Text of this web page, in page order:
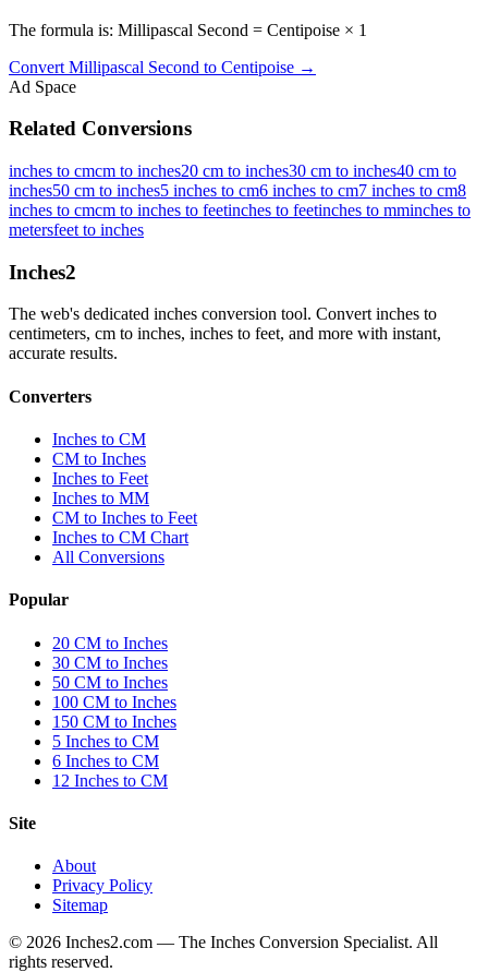
The formula is: Millipascal Second = Centipoise × 1
Convert Millipascal Second to Centipoise →
Ad Space
Related Conversions
inches to cmcm to inches20 cm to inches30 cm to inches40 cm to
inches50 cm to inches5 inches to cm6 inches to cm7 inches to cm8
inches to cmcm to inches to feetinches to feetinches to mminches to
metersfeet to inches
Inches2
The web's dedicated inches conversion tool. Convert inches to
centimeters, cm to inches, inches to feet, and more with instant,
accurate results.
Converters
Inches to CM
CM to Inches
Inches to Feet
Inches to MM
CM to Inches to Feet
Inches to CM Chart
All Conversions
Popular
20 CM to Inches
30 CM to Inches
50 CM to Inches
100 CM to Inches
150 CM to Inches
5 Inches to CM
6 Inches to CM
12 Inches to CM
Site
About
Privacy Policy
Sitemap
© 2026 Inches2.com — The Inches Conversion Specialist. All
rights reserved.